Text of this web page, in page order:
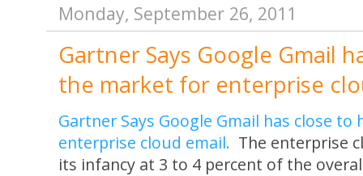
Monday, September 26, 2011
Gartner Says Google Gmail
the market for enterprise
Gartner Says Google Gmail has close
enterprise cloud email. The enterprise
its infancy at 3 to 4 percent of the